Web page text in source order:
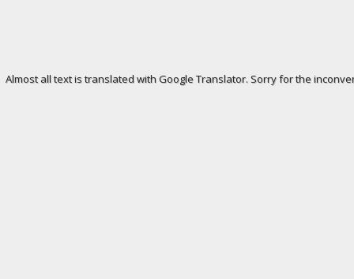
Almost all text is translated with Google Translator. Sorry for the